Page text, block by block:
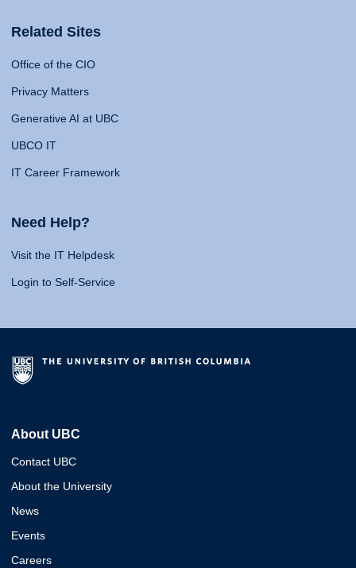
Related Sites
Office of the CIO
Privacy Matters
Generative AI at UBC
UBCO IT
IT Career Framework
Need Help?
Visit the IT Helpdesk
Login to Self-Service
About UBC
Contact UBC
About the University
News
Events
Careers